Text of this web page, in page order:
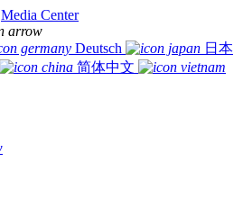
Media Center
Deutsch
日本
简体中文